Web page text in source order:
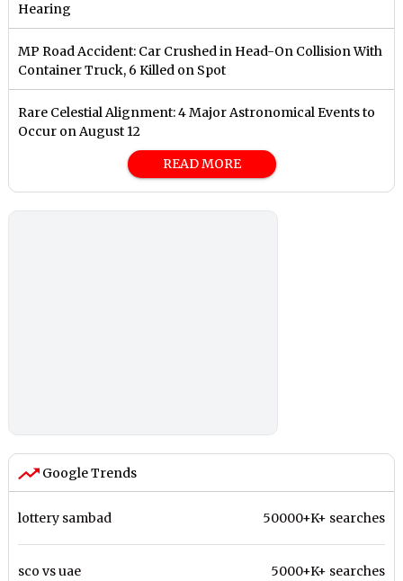
Hearing
MP Road Accident: Car Crushed in Head-On Collision With
Container Truck, 6 Killed on Spot
Rare Celestial Alignment: 4 Major Astronomical Events to
Occur on August 12
READ MORE
Google Trends
lottery sambad 50000+K+ searches
sco vs uae 5000+K+ searches